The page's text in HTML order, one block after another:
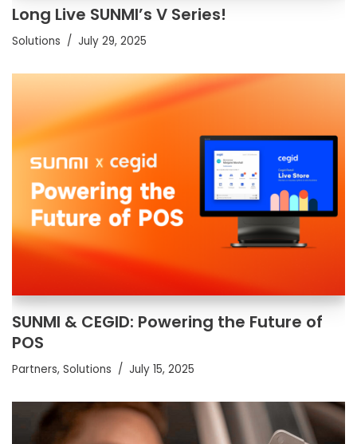
Long Live SUNMI’s V Series!
Solutions July 29, 2025
SUNMI & CEGID: Powering the Future of
POS
Partners, Solutions July 15, 2025